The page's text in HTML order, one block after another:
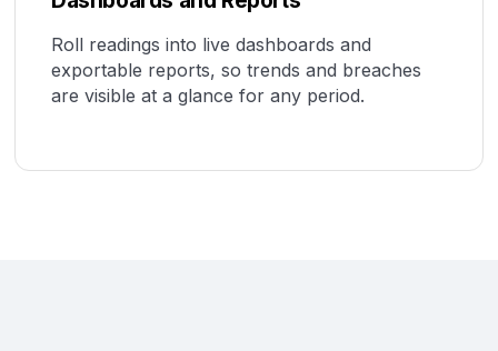
Roll readings into live dashboards and
exportable reports, so trends and breaches
are visible at a glance for any period.